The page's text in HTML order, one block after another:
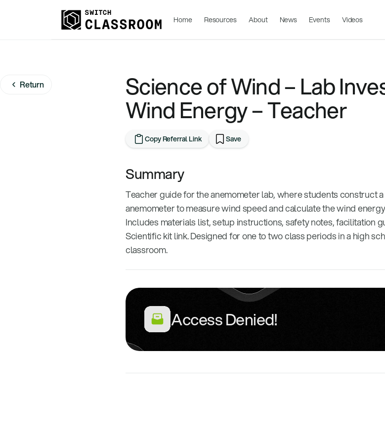
Home Resources About News Events Videos
Return Science of Wind – Lab
Wind Energy – Teacher
Copy Referral Link Save
Summary
Teacher guide for the anemometer lab, where students construct
anemometer to measure wind speed and calculate the wind
Includes materials list, setup instructions, safety notes, facilitation
Scientific kit link. Designed for one to two class periods in a high
classroom.
Access Denied!